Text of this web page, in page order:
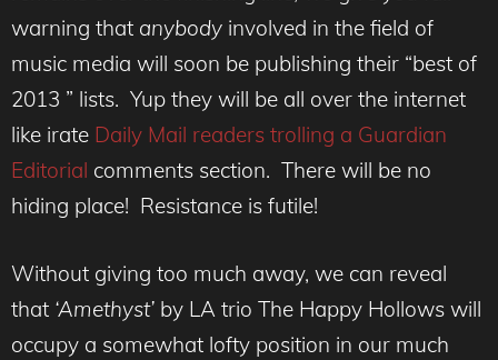
warning that anybody involved in the field of
music media will soon be publishing their “best of
2013 ” lists. Yup they will be all over the internet
like irate Daily Mail readers trolling a Guardian
Editorial comments section. There will be no
hiding place! Resistance is futile!
Without giving too much away, we can reveal
that ‘Amethyst’ by LA trio The Happy Hollows will
occupy a somewhat lofty position in our much